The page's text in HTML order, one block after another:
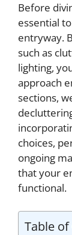
Before
essential
entryway.
such as
lighting,
approach
sections,
choices,
ongoing
that your
functional.
Table